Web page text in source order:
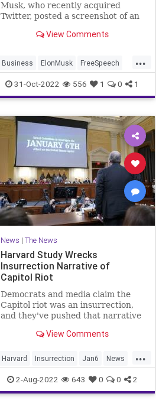
Musk, who recently acquired
Twitter, posted a screenshot of an
Tech giant inviting him to begin a
101."
View Comments
...
Business ElonMusk FreeSpeech
News Twitter
31-Oct-2022 556 1 0 1
News | The News
Harvard Study Wrecks
Insurrection Narrative of
Capitol Riot
Democrats and media claim the
Capitol riot was an insurrection,
and they've pushed that narrative
Harvard study debunked their
View Comments
...
Harvard Insurrection Jan6 News
Politics
2-Aug-2022 643 0 0 2